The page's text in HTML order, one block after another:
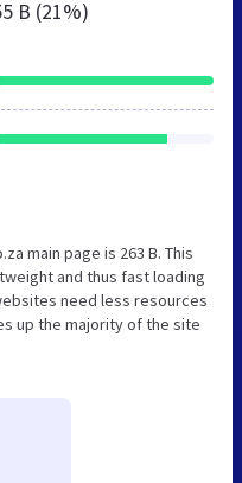
B (21%)
main page is 263 B. This
and thus fast loading
need less resources
up the majority of the site